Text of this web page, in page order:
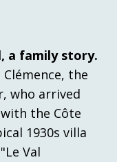
a family story.
the
who arrived
the Côte
1930s villa
Val